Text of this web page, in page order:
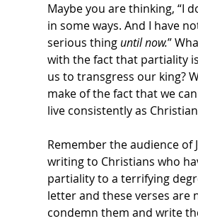
Maybe you are thinking, “I
in some ways. And I have
serious thing until now.”
with the fact that partiality
us to transgress our king?
make of the fact that we
live consistently as
Remember the audience of
writing to Christians who
partiality to a terrifying
letter and these verses are
condemn them and write